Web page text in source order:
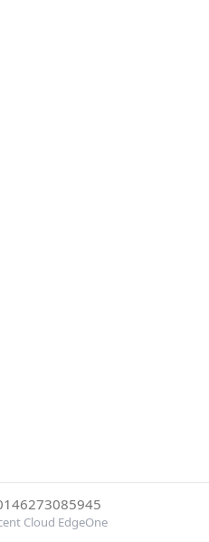
Cloud EdgeOne